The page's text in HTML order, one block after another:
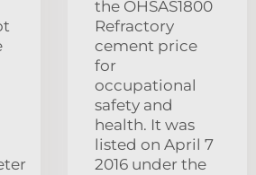
the OHSAS1800
Refractory
cement price
for
occupational
safety and
health. It was
listed on April 7
2016 under the